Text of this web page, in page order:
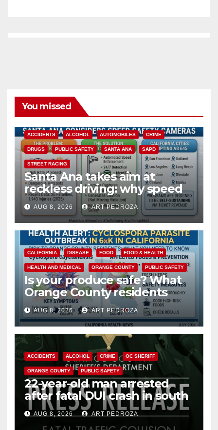
You missed
ACCIDENTS ALCOHOL AUTOMOBILES CRIME
DRUGS PUBLIC SAFETY SANTA ANA SAPD
STREET RACING
Santa Ana takes aim at
reckless driving: why speed
cameras are a win for public
safety
AUG 8, 2026 ART PEDROZA
CALIFORNIA DISEASE FOOD FOOD & HEALTH
HEALTH AND MEDICAL ORANGE COUNTY PUBLIC SAFETY
Is your produce safe? What
Orange County residents
need to know about the
Cyclospora Parasite
AUG 8, 2026 ART PEDROZA
ACCIDENTS ALCOHOL CRIME OC SHERIFF
ORANGE COUNTY PUBLIC SAFETY
22-year-old man arrested
after fatal DUI crash in south
OCAUG 8, 2026 ART PEDROZA